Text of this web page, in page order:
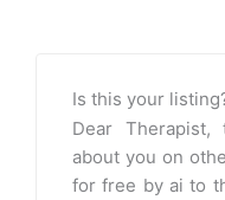
Is this your
Dear Therapist,
about you on
for free by ai to